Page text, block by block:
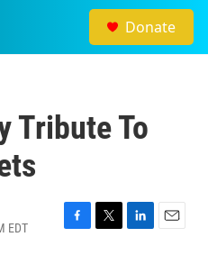
Donate
Tribute To
EDT
F
T
L
E